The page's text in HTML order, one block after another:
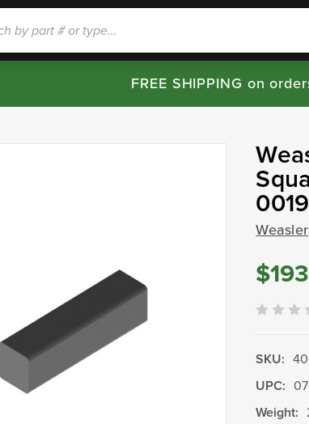
FREE SHIPPING on
0019
Weasler
SKU:
UPC:
Weight: